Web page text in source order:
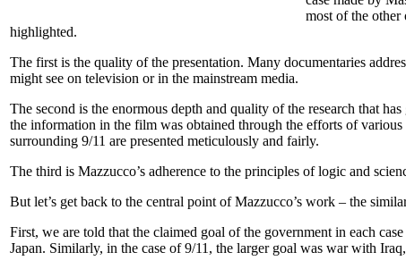
most of the other
highlighted.
The first is the quality of the presentation. Many documentaries
might see on television or in the mainstream media.
The second is the enormous depth and quality of the research that
the information in the film was obtained through the efforts of
surrounding 9/11 are presented meticulously and fairly.
The third is Mazzucco’s adherence to the principles of logic and
But let’s get back to the central point of Mazzucco’s work – the
First, we are told that the claimed goal of the government in each
Japan. Similarly, in the case of 9/11, the larger goal was war with